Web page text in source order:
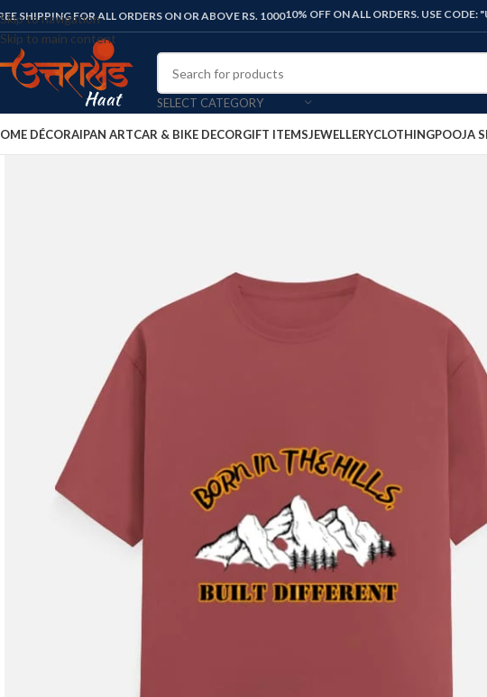
Skip to navigation
Skip to main content
SHIPPING FOR ALL ORDERS ON OR ABOVE RS. 1000FLAT 10% OFF ON ALL ORDERS. USE CODE:
SELECT CATEGORY
DÉCORAIPAN ARTCAR & BIKE DECORGIFT ITEMSJEWELLERYCLOTHINGPOOJA